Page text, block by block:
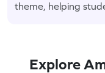
theme, helping
Explore